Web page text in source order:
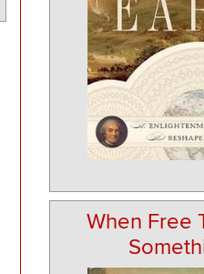
When Free